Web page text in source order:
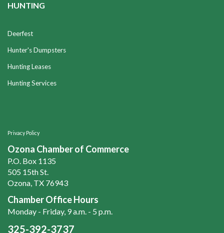
HUNTING
Deerfest
Hunter's Dumpsters
Hunting Leases
Hunting Services
Privacy Policy
Ozona Chamber of Commerce
P.O. Box 1135
505 15th St.
Ozona, TX 76943
Chamber Office Hours
Monday - Friday, 9 a.m. - 5 p.m.
325-392-3737